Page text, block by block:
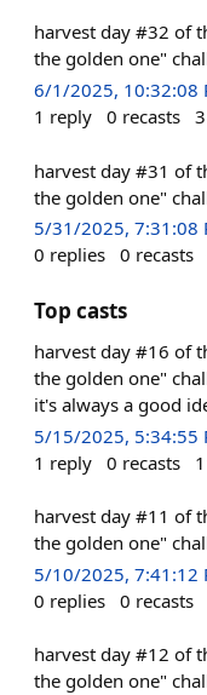
harvest day #32 of
the golden one"
6/1/2025, 10:32:08
1 reply 0 recasts 3
harvest day #31 of
the golden one"
5/31/2025, 7:31:08
0 replies 0 recasts
Top casts
harvest day #16 of
the golden one"
it's always a good
5/15/2025, 5:34:55
1 reply 0 recasts
harvest day #11 of
the golden one"
5/10/2025, 7:41:12
0 replies 0 recasts
harvest day #12 of
the golden one"